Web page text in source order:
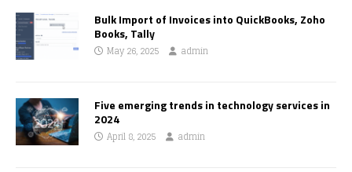
Bulk Import of Invoices into QuickBooks, Zoho
Books, Tally
May 26, 2025 admin
Five emerging trends in technology services in
2024
April 8, 2025 admin